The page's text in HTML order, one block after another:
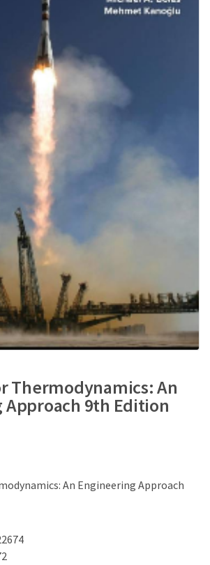
Thermodynamics: An
Approach 9th Edition
An Engineering Approach